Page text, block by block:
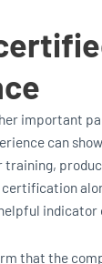
important
can
indicator
that the